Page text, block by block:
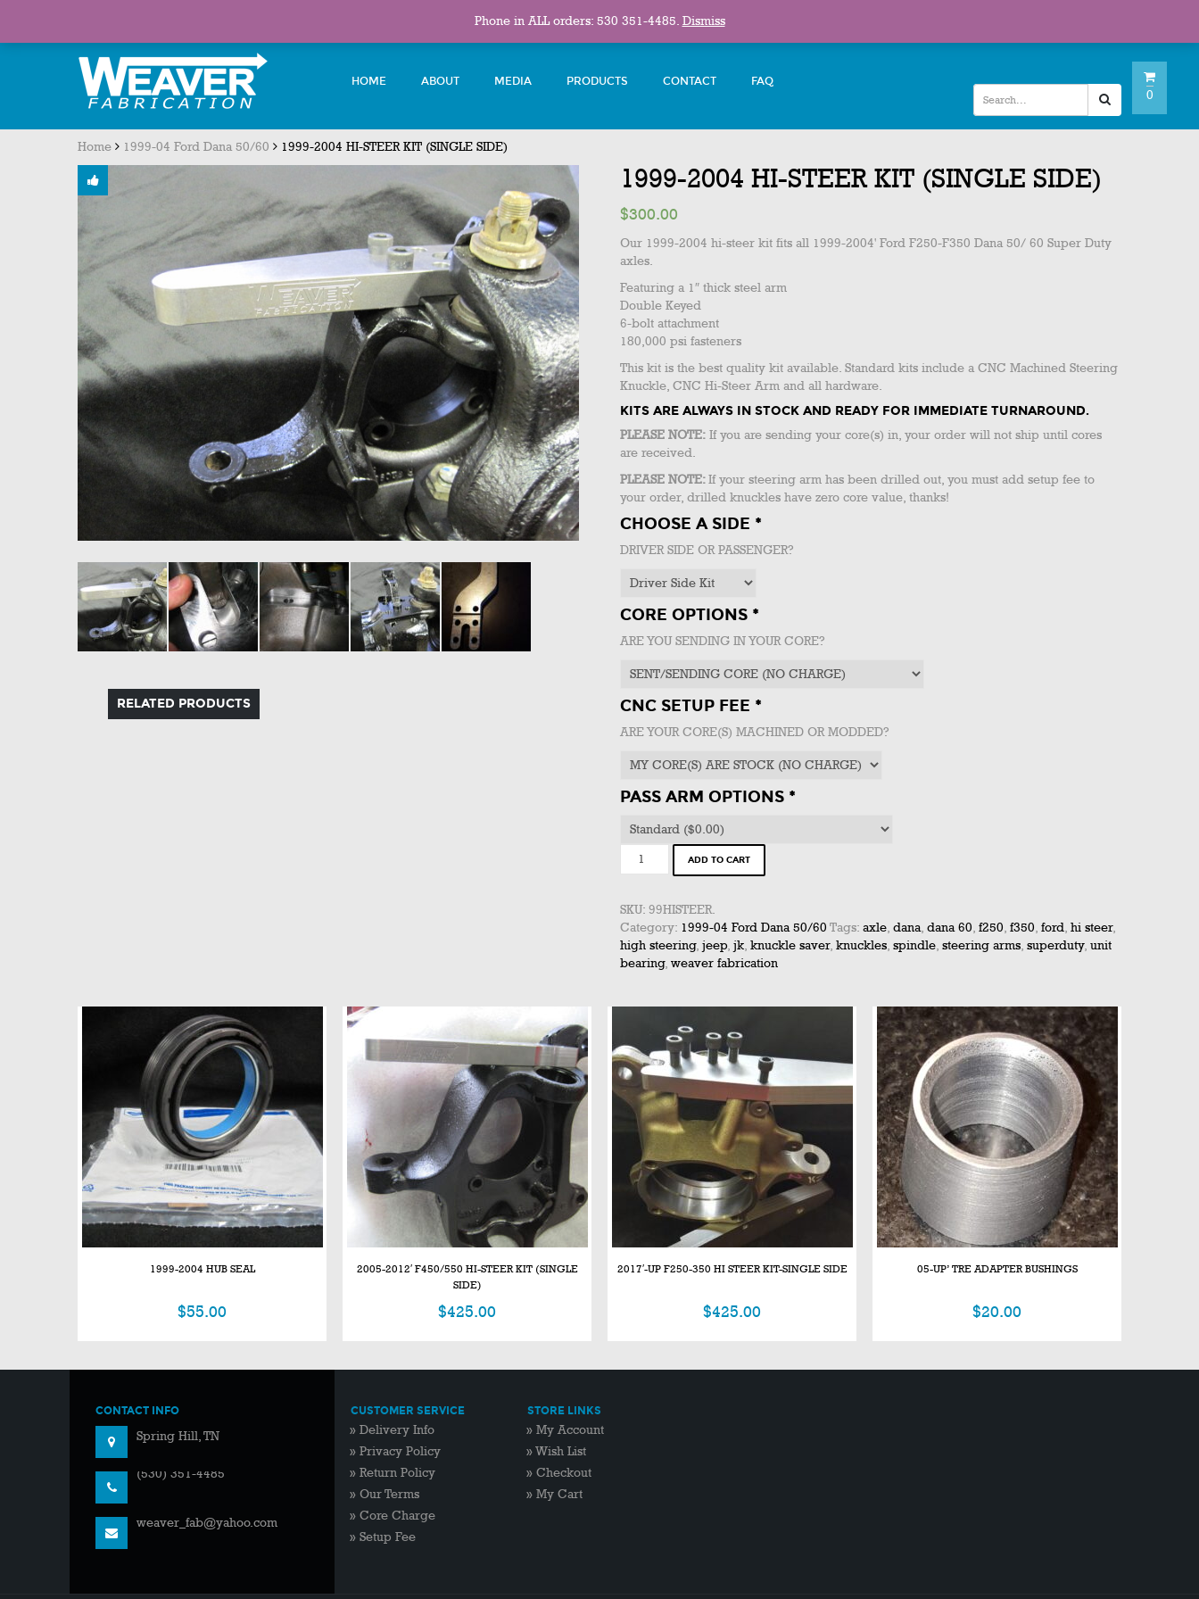
HOME ABOUT MEDIA PRODUCTS CONTACT FAQ
0
Home 1999-04 Ford Dana 50/60 1999-2004 HI-STEER KIT (SINGLE SIDE)
1999-2004 HI-STEER KIT (SINGLE SIDE)
$300.00
Our 1999-2004 hi-steer kit fits all 1999-2004' Ford F250-F350 Dana 50/ 60 Super Duty
axles.
Featuring a 1″ thick steel arm
Double Keyed
6-bolt attachment
180,000 psi fasteners
This kit is the best quality kit available. Standard kits include a CNC Machined Steering
Knuckle, CNC Hi-Steer Arm and all hardware.
KITS ARE ALWAYS IN STOCK AND READY FOR IMMEDIATE TURNAROUND.
PLEASE NOTE: If you are sending your core(s) in, your order will not ship until cores
are received.
PLEASE NOTE:If your steering arm has been drilled out, you must add setup fee to
your order, drilled knuckles have zero core value, thanks!
CHOOSE A SIDE *
DRIVER SIDE OR PASSENGER?
CORE OPTIONS *
ARE YOU SENDING IN YOUR CORE?
CNC SETUP FEE *
ARE YOUR CORE(S) MACHINED OR MODDED?
PASS ARM OPTIONS *
1999-
STEER
KIT
(SINGLE
SIDE)
ADD TO CART
SKU:99HISTEER.
Category: 1999-04 Ford Dana 50/60 Tags:axle,dana,dana 60,f250,f350,ford,hi steer,
high steering,jeep,jk,knuckle saver,knuckles,spindle,steering arms,superduty,unit
bearing,weaver fabrication
RELATED PRODUCTS
1999-2004 HUB SEAL
$55.00
2005-2012′ F450/550 HI-STEER KIT (SINGLE
SIDE)
$425.00
2017′-UP F250-350 HI STEER KIT-SINGLE SIDE
$425.00
05-UP’ TRE ADAPTER BUSHINGS
$20.00
CONTACT INFO
Spring Hill, TN
(530) 351-4485
weaver_fab@yahoo.com
CUSTOMER SERVICE
» Delivery Info
» Privacy Policy
» Return Policy
» Our Terms
» Core Charge
» Setup Fee
STORE LINKS
» My Account
»Wish List
» Checkout
» My Cart
Phone in ALL orders: 530 351-4485. Dismiss